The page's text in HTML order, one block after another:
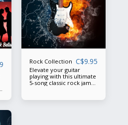
Rock Collection C$9.95
Elevate your guitar
playing with this ultimate
5-song classic rock jam
vibes to inspire creativity